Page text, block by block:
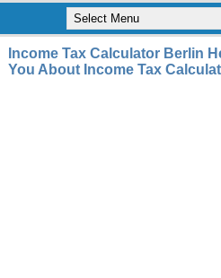
Income Tax Calculator Berlin
You About Income Tax